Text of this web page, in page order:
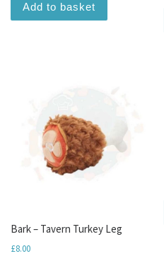
Add to basket
Bark – Tavern Turkey Leg
£8.00